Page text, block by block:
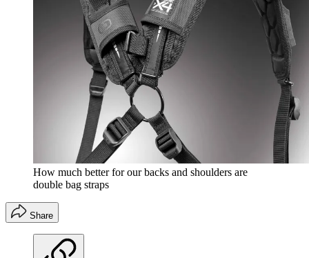
How much better for our backs and shoulders are
double bag straps
Share